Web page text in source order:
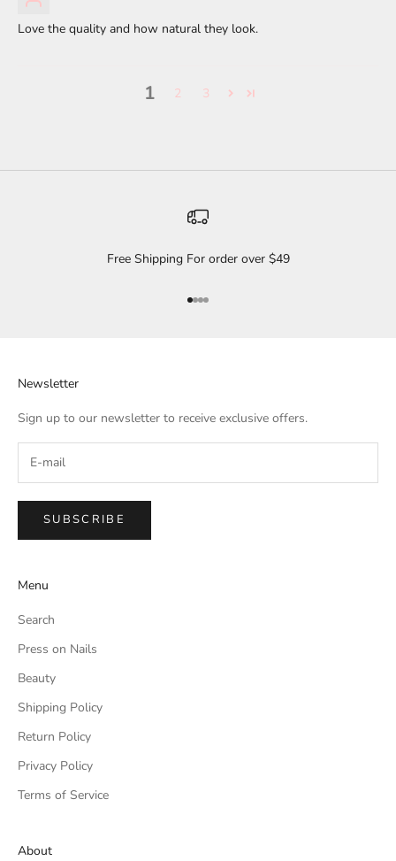
Love the quality and how natural they look.
1 2 3
Free Shipping For order over $49
Go to item 1
Go to item 2
Go to item 3
Go to item 4
Newsletter
Sign up to our newsletter to receive exclusive offers.
SUBSCRIBE
Menu
Search
Press on Nails
Beauty
Shipping Policy
Return Policy
Privacy Policy
Terms of Service
About